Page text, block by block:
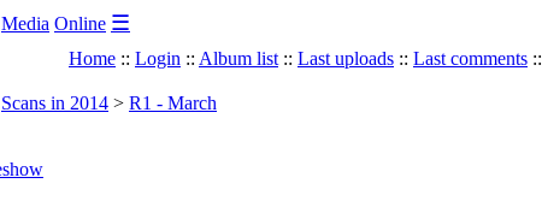
Media Online ☰
Home :: Login :: Album list :: Last uploads :: Last comments ::
Scans in 2014 > R1 - March